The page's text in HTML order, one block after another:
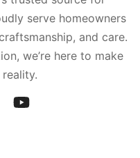
serve homeowners
and care.
we’re here to make